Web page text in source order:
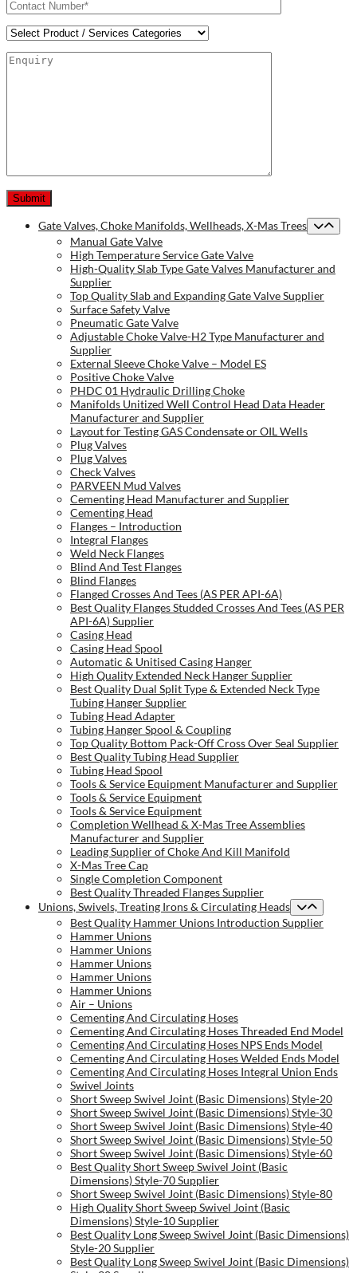
Gate Valves, Choke Manifolds, Wellheads, X-Mas Trees
Manual Gate Valve
High Temperature Service Gate Valve
High-Quality Slab Type Gate Valves Manufacturer and
Supplier
Top Quality Slab and Expanding Gate Valve Supplier
Surface Safety Valve
Pneumatic Gate Valve
Adjustable Choke Valve-H2 Type Manufacturer and
Supplier
External Sleeve Choke Valve – Model ES
Positive Choke Valve
PHDC 01 Hydraulic Drilling Choke
Manifolds Unitized Well Control Head Data Header
Manufacturer and Supplier
Layout for Testing GAS Condensate or OIL Wells
Plug Valves
Plug Valves
Check Valves
PARVEEN Mud Valves
Cementing Head Manufacturer and Supplier
Cementing Head
Flanges – Introduction
Integral Flanges
Weld Neck Flanges
Blind And Test Flanges
Blind Flanges
Flanged Crosses And Tees (AS PER API-6A)
Best Quality Flanges Studded Crosses And Tees (AS PER
API-6A) Supplier
Casing Head
Casing Head Spool
Automatic & Unitised Casing Hanger
High Quality Extended Neck Hanger Supplier
Best Quality Dual Split Type & Extended Neck Type
Tubing Hanger Supplier
Tubing Head Adapter
Tubing Hanger Spool & Coupling
Top Quality Bottom Pack-Off Cross Over Seal Supplier
Best Quality Tubing Head Supplier
Tubing Head Spool
Tools & Service Equipment Manufacturer and Supplier
Tools & Service Equipment
Tools & Service Equipment
Completion Wellhead & X-Mas Tree Assemblies
Manufacturer and Supplier
Leading Supplier of Choke And Kill Manifold
X-Mas Tree Cap
Single Completion Component
Best Quality Threaded Flanges Supplier
Unions, Swivels, Treating Irons & Circulating Heads
Best Quality Hammer Unions Introduction Supplier
Hammer Unions
Hammer Unions
Hammer Unions
Hammer Unions
Hammer Unions
Air – Unions
Cementing And Circulating Hoses
Cementing And Circulating Hoses Threaded End Model
Cementing And Circulating Hoses NPS Ends Model
Cementing And Circulating Hoses Welded Ends Model
Cementing And Circulating Hoses Integral Union Ends
Swivel Joints
Short Sweep Swivel Joint (Basic Dimensions) Style-20
Short Sweep Swivel Joint (Basic Dimensions) Style-30
Short Sweep Swivel Joint (Basic Dimensions) Style-40
Short Sweep Swivel Joint (Basic Dimensions) Style-50
Short Sweep Swivel Joint (Basic Dimensions) Style-60
Best Quality Short Sweep Swivel Joint (Basic
Dimensions) Style-70 Supplier
Short Sweep Swivel Joint (Basic Dimensions) Style-80
High Quality Short Sweep Swivel Joint (Basic
Dimensions) Style-10 Supplier
Best Quality Long Sweep Swivel Joint (Basic Dimensions)
Style-20 Supplier
Best Quality Long Sweep Swivel Joint (Basic Dimensions)